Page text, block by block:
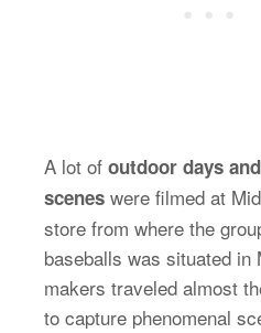
A lot of outdoor days
scenes were filmed at
store from where the
baseballs was situated in
makers traveled almost
to capture phenomenal